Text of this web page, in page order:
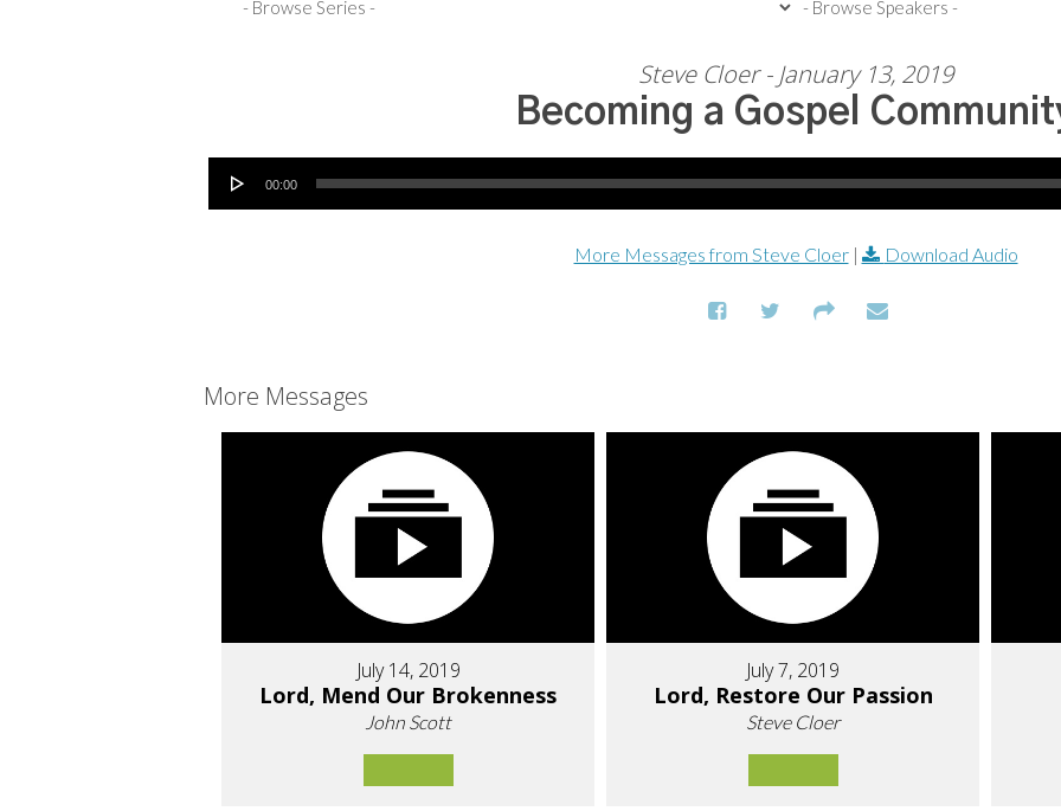
Steve Cloer - January 13, 2019
Becoming a Gospel
Audio Player
00:00
More Messages from Steve Cloer| Download Audio
More Messages
July 14, 2019
Lord, Mend Our Brokenness
John Scott
July 7, 2019
Lord, Restore Our Passion
Steve Cloer